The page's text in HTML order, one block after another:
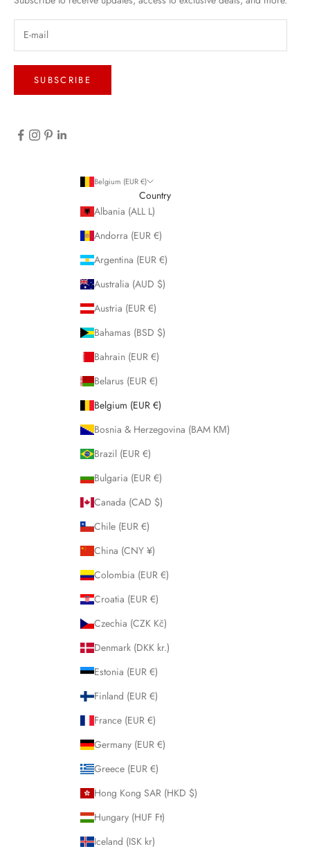
SUBSCRIBE
Belgium (EUR €)
Country
Albania (ALL L)
Andorra (EUR €)
Argentina (EUR €)
Australia (AUD $)
Austria (EUR €)
Bahamas (BSD $)
Bahrain (EUR €)
Belarus (EUR €)
Belgium (EUR €)
Bosnia & Herzegovina (BAM КМ)
Brazil (EUR €)
Bulgaria (EUR €)
Canada (CAD $)
Chile (EUR €)
China (CNY ¥)
Colombia (EUR €)
Croatia (EUR €)
Czechia (CZK Kč)
Denmark (DKK kr.)
Estonia (EUR €)
Finland (EUR €)
France (EUR €)
Germany (EUR €)
Greece (EUR €)
Hong Kong SAR (HKD $)
Hungary (HUF Ft)
Iceland (ISK kr)